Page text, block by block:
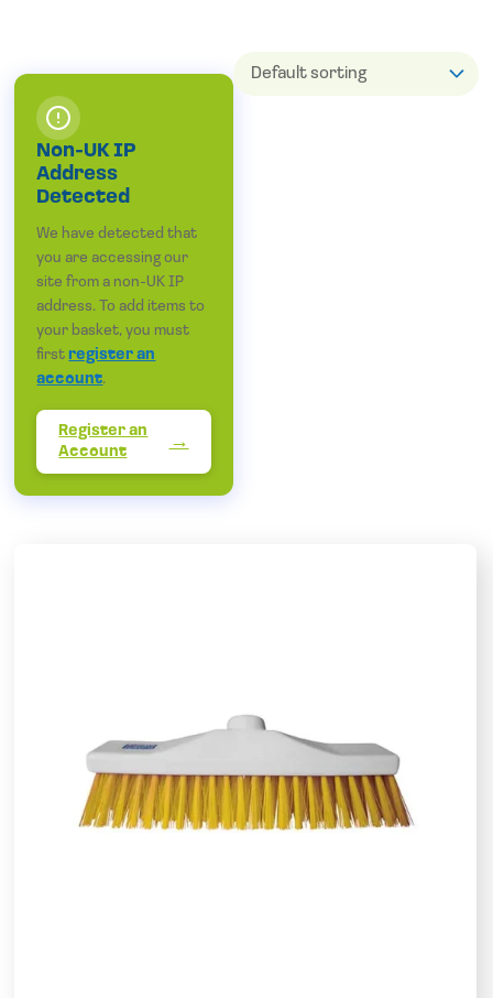
Non-UK IP
Address
Detected
We have detected that
you are accessing our
site from a non-UK IP
address. To add items to
your basket, you must
firstregister an
account.
Register an
Account